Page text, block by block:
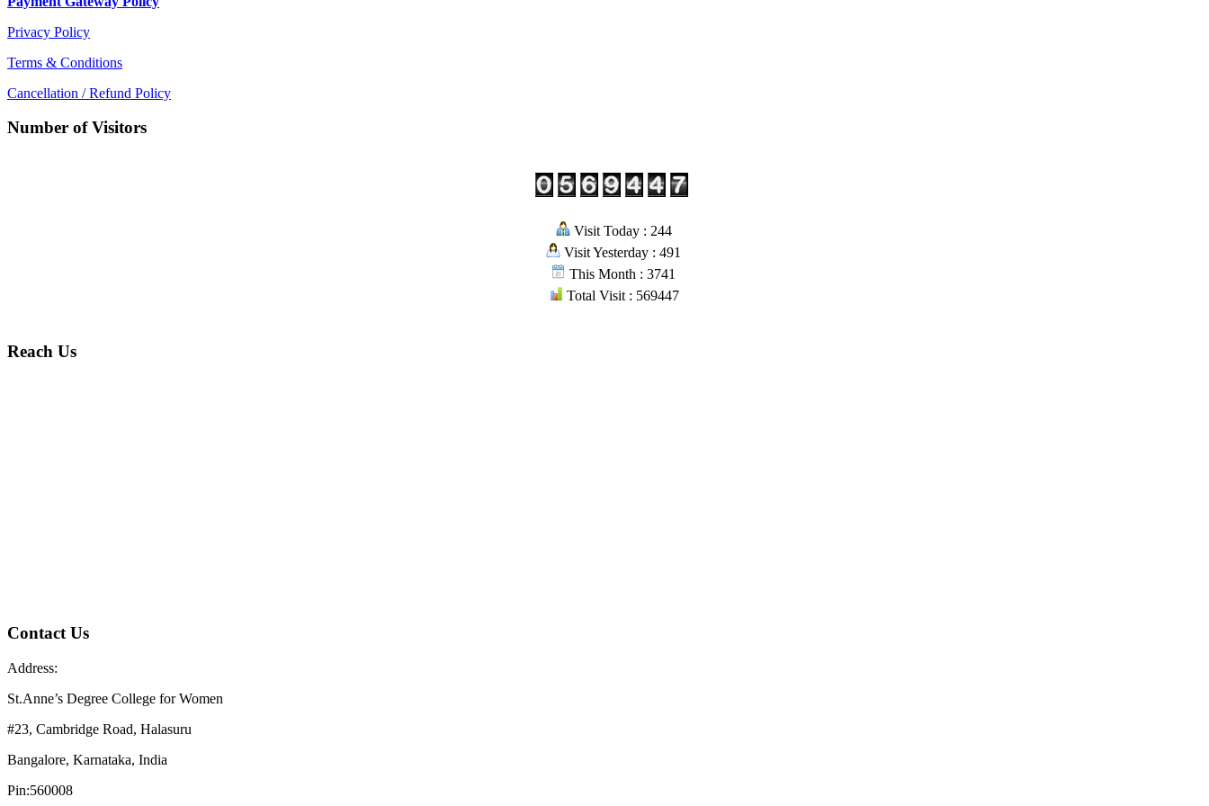
Privacy Policy
Terms & Conditions
Cancellation / Refund Policy
Number of Visitors
Visit Today : 244
Visit Yesterday : 491
This Month : 3741
Total Visit : 569447
Reach Us
Contact Us
Address:
St.Anne’s Degree College for Women
#23, Cambridge Road, Halasuru
Bangalore, Karnataka, India
Pin:560008